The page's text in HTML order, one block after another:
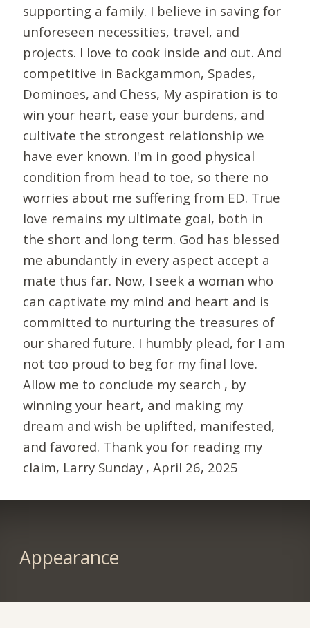
supporting a family. I believe in saving for
unforeseen necessities, travel, and
projects. I love to cook inside and out. And
competitive in Backgammon, Spades,
Dominoes, and Chess, My aspiration is to
win your heart, ease your burdens, and
cultivate the strongest relationship we
have ever known. I'm in good physical
condition from head to toe, so there no
worries about me suffering from ED. True
love remains my ultimate goal, both in
the short and long term. God has blessed
me abundantly in every aspect accept a
mate thus far. Now, I seek a woman who
can captivate my mind and heart and is
committed to nurturing the treasures of
our shared future. I humbly plead, for I am
not too proud to beg for my final love.
Allow me to conclude my search , by
winning your heart, and making my
dream and wish be uplifted, manifested,
and favored. Thank you for reading my
claim, Larry Sunday , April 26, 2025
Appearance